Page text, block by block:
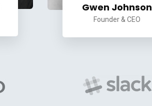
Gwen Johnson
Founder & CEO